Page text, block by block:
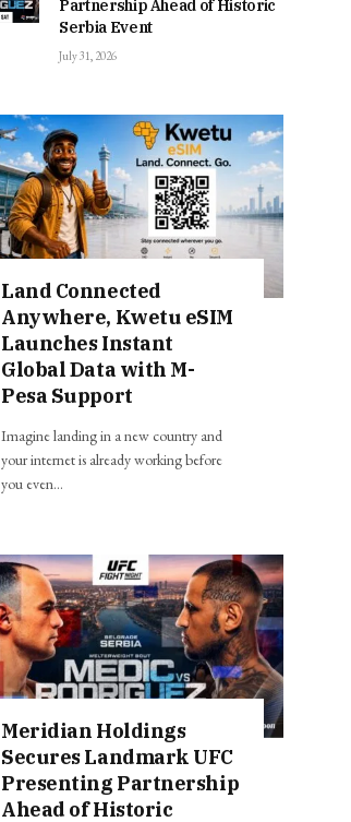
Partnership Ahead of Historic
Serbia Event
July 31, 2026
Land Connected
Anywhere, Kwetu eSIM
Launches Instant
Global Data with M-
Pesa Support
Imagine landing in a new country and
your internet is already working before
you even…
Meridian Holdings
Secures Landmark UFC
Presenting Partnership
Ahead of Historic